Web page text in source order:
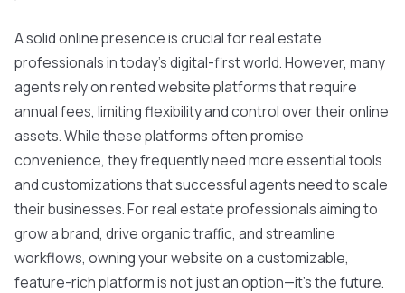
A solid online presence is crucial for real estate
professionals in today's digital-first world. However, many
agents rely on rented website platforms that require
annual fees, limiting flexibility and control over their online
assets. While these platforms often promise
convenience, they frequently need more essential tools
and customizations that successful agents need to scale
their businesses. For real estate professionals aiming to
grow a brand, drive organic traffic, and streamline
workflows, owning your website on a customizable,
feature-rich platform is not just an option—it's the future.